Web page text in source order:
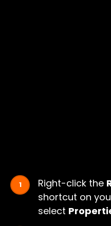
Right-click the
shortcut on
select